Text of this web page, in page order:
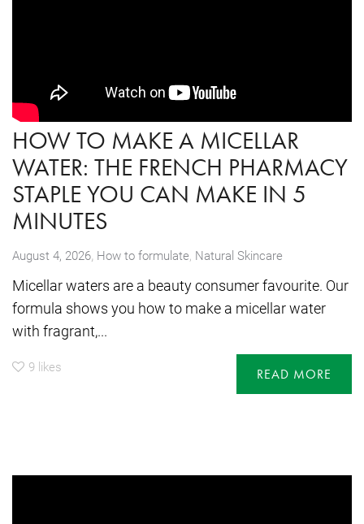
HOW TO MAKE A MICELLAR
WATER: THE FRENCH PHARMACY
STAPLE YOU CAN MAKE IN 5
MINUTES
August 4, 2026, How to formulate, Natural Skincare
Micellar waters are a beauty consumer favourite. Our
formula shows you how to make a micellar water
with fragrant,...
9 likes READ MORE